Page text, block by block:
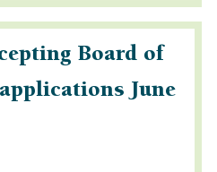
Board of
June